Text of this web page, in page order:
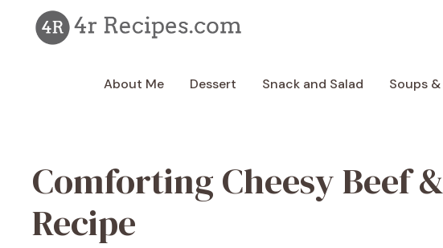
content
About Me Dessert Snack and Salad Soups
Comforting Cheesy Beef
Recipe